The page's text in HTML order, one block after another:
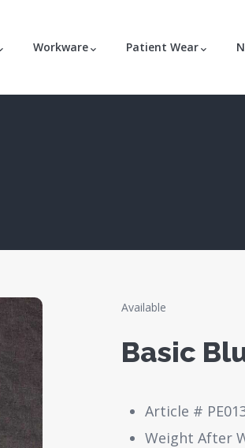
Workware Patient Wear
Available
Basic
Article #
Weight After